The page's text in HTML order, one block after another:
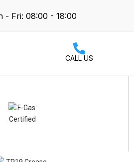
- Fri: 08:00 - 18:00
CALL US